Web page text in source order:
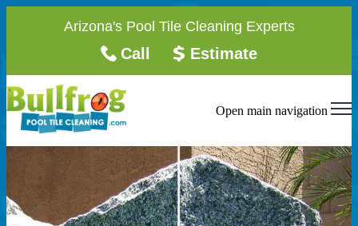
Arizona's Pool Tile Cleaning Experts
Call Estimate
Open main navigation